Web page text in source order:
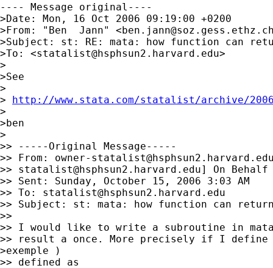
---- Message original----
>Date: Mon, 16 Oct 2006 09:19:00 +0200
>From: "Ben  Jann" <
>Subject: st: RE: mata: how function can
>To: <statalist@hsphsun2.harvard.edu>
>
>See
>
> http://www.stata.com/statalist/archive/
>
>ben
>
>> -----Original Message-----
>> From: owner-
>> statalist@hsphsun2.harvard.edu] On Behalf
>> Sent: Sunday, October 15, 2006 3:03 AM
>> To: statalist@hsphsun2.harvard.edu
>> Subject: st: mata: how function can
>>
>> I would like to write a subroutine in
>> result a once. More precisely if I define
>exemple )
>> defined as